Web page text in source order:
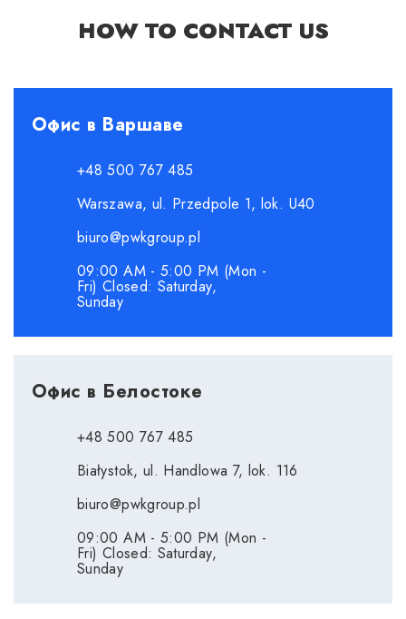
HOW TO CONTACT US
Офис в Варшаве
+48 500 767 485
Warszawa, ul. Przedpole 1, lok. U40
biuro@pwkgroup.pl
09:00 AM - 5:00 PM (Mon -
Fri) Closed: Saturday,
Sunday
Офис в Белостоке
+48 500 767 485
Białystok, ul. Handlowa 7, lok. 116
biuro@pwkgroup.pl
09:00 AM - 5:00 PM (Mon -
Fri) Closed: Saturday,
Sunday